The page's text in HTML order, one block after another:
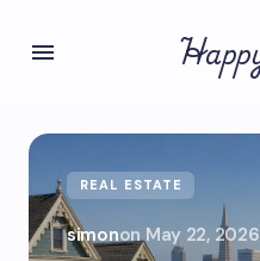
REAL ESTATE
simonon May 22, 2026